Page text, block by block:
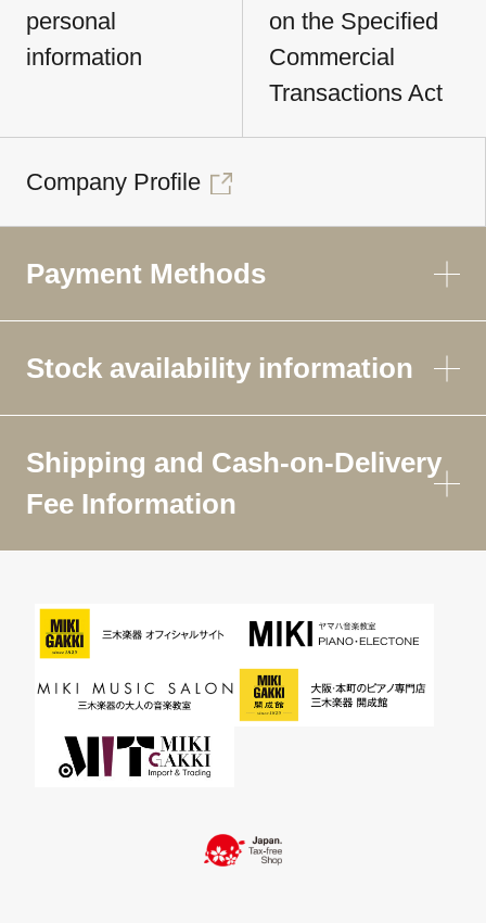
personal
information
on the Specified
Commercial
Transactions Act
Company Profile
Payment Methods
Stock availability information
Shipping and Cash-on-Delivery
Fee Information